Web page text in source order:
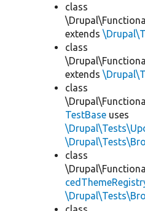
class
extends
class
extends
class
TestBase uses
class